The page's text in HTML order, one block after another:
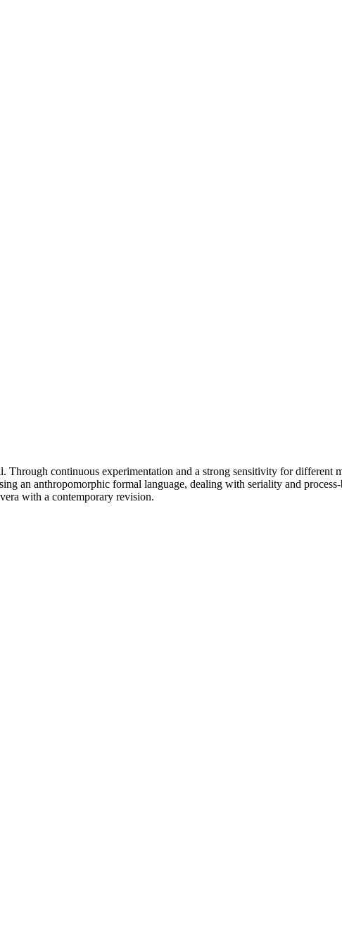
continuous experimentation and a strong sensitivity for different
an anthropomorphic formal language, dealing with seriality and
with a contemporary revision.